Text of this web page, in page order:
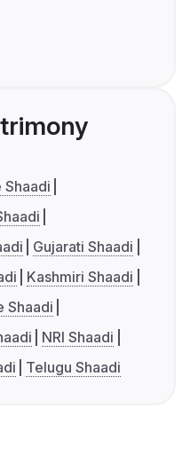
Shaadi
Gujarati Shaadi
Kashmiri Shaadi
Shaadi
NRI Shaadi
Telugu Shaadi